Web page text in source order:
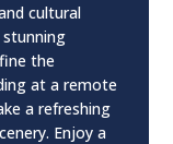
cultural
the
at a remote
a refreshing
Enjoy a